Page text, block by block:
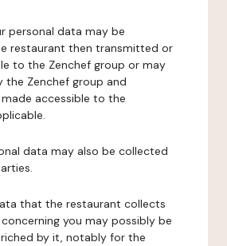
personal data may be
restaurant then transmitted or
to the Zenchef group or may
the Zenchef group and
accessible to the
data may also be collected
that the restaurant collects
you may possibly be
by it, notably for the